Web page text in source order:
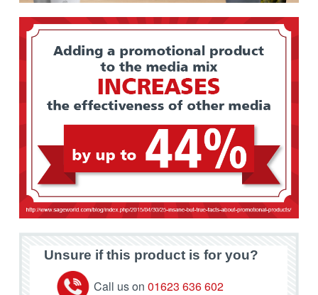
Unsure if this product is for you?
Call us on 01623 636 602